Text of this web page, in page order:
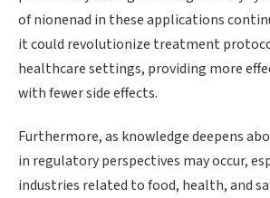
of nionenad in these applications
it could revolutionize treatment
healthcare settings, providing more
with fewer side effects.
Furthermore, as knowledge deepens
in regulatory perspectives may occur,
industries related to food, health, and